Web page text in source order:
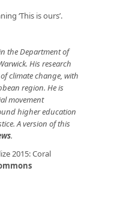
‘This is ours’.
the Department of
His research
climate change, with
region. He is
movement
higher education
A version of this
.
2015: Coral